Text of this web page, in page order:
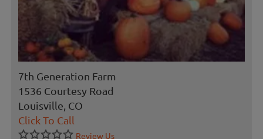
7th Generation Farm
1536 Courtesy Road
Louisville, CO
Click To Call
Review Us